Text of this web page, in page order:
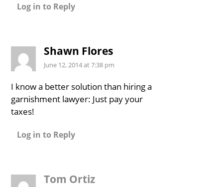
Log in to Reply
Shawn Flores
June 12, 2014 at 7:38 pm
I know a better solution than hiring a
garnishment lawyer: Just pay your
taxes!
Log in to Reply
Tom Ortiz